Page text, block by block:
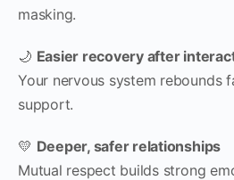
masking.
🌙 Easier recovery after
Your nervous system rebounds
support.
💛 Deeper, safer relationships
Mutual respect builds strong